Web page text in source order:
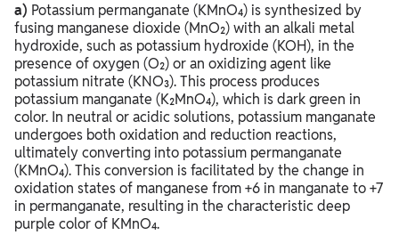
a) Potassium permanganate (KMnO₄) is synthesized by
fusing manganese dioxide (MnO₂) with an alkali metal
hydroxide, such as potassium hydroxide (KOH), in the
presence of oxygen (O₂) or an oxidizing agent like
potassium nitrate (KNO₃). This process produces
potassium manganate (K₂MnO₄), which is dark green in
color. In neutral or acidic solutions, potassium manganate
undergoes both oxidation and reduction reactions,
ultimately converting into potassium permanganate
(KMnO₄). This conversion is facilitated by the change in
oxidation states of manganese from +6 in manganate to +7
in permanganate, resulting in the characteristic deep
purple color of KMnO₄.